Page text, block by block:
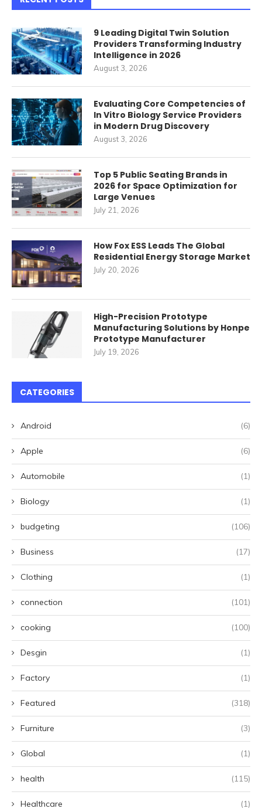
9 Leading Digital Twin Solution
Providers Transforming Industry
Intelligence in 2026
August 3, 2026
Evaluating Core Competencies of
In Vitro Biology Service Providers
in Modern Drug Discovery
August 3, 2026
Top 5 Public Seating Brands in
2026 for Space Optimization for
Large Venues
July 21, 2026
How Fox ESS Leads The Global
Residential Energy Storage Market
July 20, 2026
High-Precision Prototype
Manufacturing Solutions by Honpe
Prototype Manufacturer
July 19, 2026
CATEGORIES
Android (6)
Apple (6)
Automobile (1)
Biology (1)
budgeting (106)
Business (17)
Clothing (1)
connection (101)
cooking (100)
Desgin (1)
Factory (1)
Featured (318)
Furniture (3)
Global (1)
health (115)
Healthcare (1)